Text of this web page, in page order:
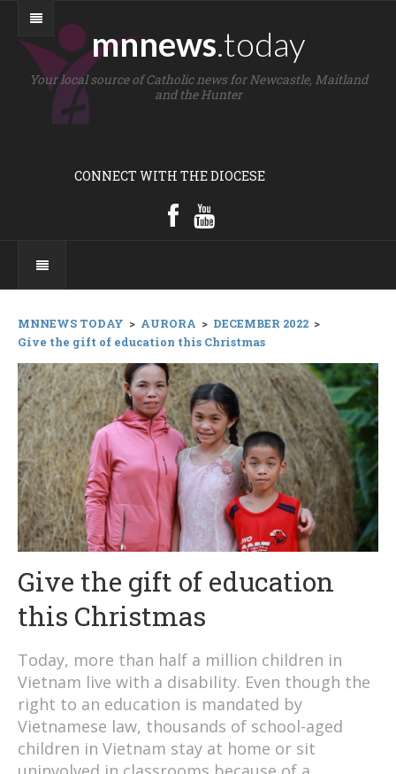
mnnews.today
Your local source of Catholic news for Newcastle, Maitland
and the Hunter
CONNECT WITH THE DIOCESE
MNNEWS TODAY > AURORA > DECEMBER 2022 >
Give the gift of education this Christmas
Give the gift of education
this Christmas
Today, more than half a million children in
Vietnam live with a disability. Even though the
right to an education is mandated by
Vietnamese law, thousands of school-aged
children in Vietnam stay at home or sit